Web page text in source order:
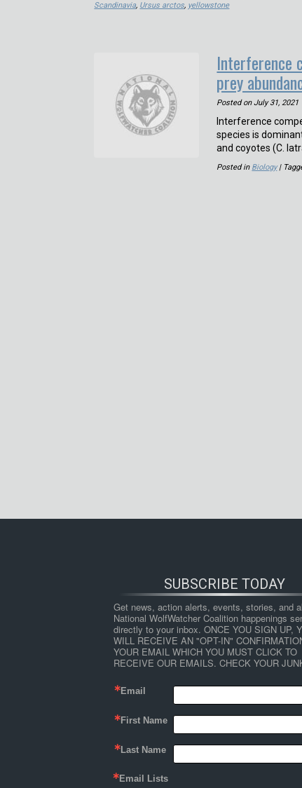
Scandinavia, Ursus arctos, yellowstone
Interference
prey
Posted on July 31, 2021
Interference
species is
and coyotes (C.
Posted in Biology|
SUBSCRIBE TODAY
Get news, action alerts, events, stories, and
National WolfWatcher Coalition happenings
directly to your inbox. ONCE YOU SIGN UP,
WILL RECEIVE AN "OPT-IN"
YOUR EMAIL WHICH YOU MUST CLICK TO
RECEIVE OUR EMAILS. CHECK YOUR
Email
First Name
Last Name
Email Lists